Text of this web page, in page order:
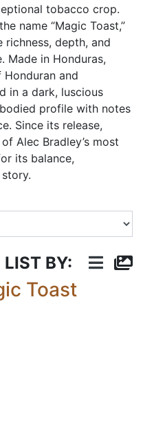
tobacco crop.
name “Magic Toast,”
depth, and
Made in Honduras,
and
in a dark, luscious
profile with notes
Since its release,
Alec Bradley’s most
its balance,
LIST BY:
Toast